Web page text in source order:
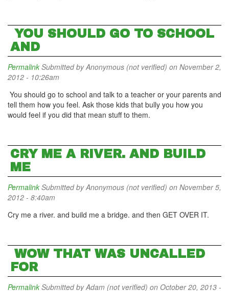
YOU SHOULD GO TO SCHOOL
AND
Permalink Submitted byAnonymous (not verified) on November 2,
2012 - 10:26am
You should go to school and talk to a teacher or your parents and
tell them how you feel. Ask those kids that bully you how you
would feel if you did that mean stuff to them.
CRY ME A RIVER. AND BUILD
ME
Permalink Submitted byAnonymous (not verified) on November 5,
2012 - 8:40am
Cry me a river. and build me a bridge. and then GET OVER IT.
WOW THAT WAS UNCALLED
FOR
Permalink Submitted byAdam (not verified) on October 20, 2013 -